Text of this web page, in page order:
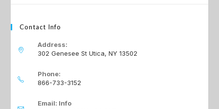
Contact Info
Address:
302 Genesee St Utica, NY 13502
Phone:
866-733-3152
Email: Info